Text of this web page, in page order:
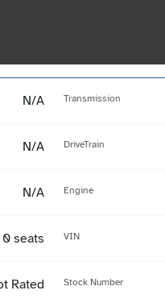
N/A Transmission
N/A DriveTrain
N/A Engine
seats VIN
Rated Stock Number